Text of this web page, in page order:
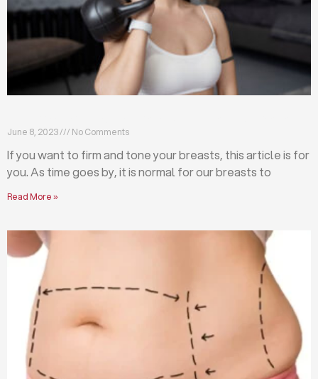
June 8, 2023 No Comments
If you want to firm and tone your breasts, this article is for
you. As time goes by, it is normal for our breasts to
Read More »